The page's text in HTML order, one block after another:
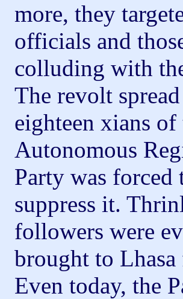
more, they
officials and
colluding with
The revolt
eighteen xians
Autonomous
Party was
suppress it.
followers were
brought to
Even today, the